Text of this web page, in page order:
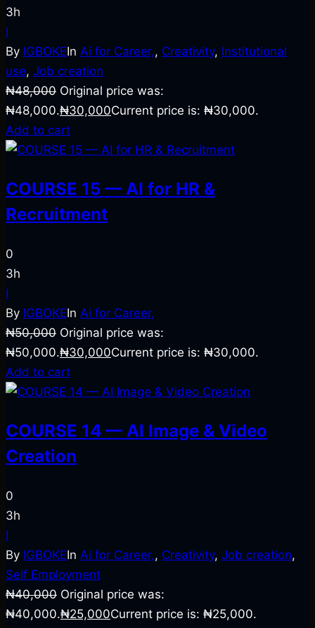
3h
I
By IGBOKEIn Ai for Career,, Creativity, Institutional
use, Job creation
₦48,000 Original price was:
₦48,000.₦30,000Current price is: ₦30,000.
Add to cart
COURSE 15 — AI for HR &
Recruitment
0
3h
I
By IGBOKEIn Ai for Career,
₦50,000 Original price was:
₦50,000.₦30,000Current price is: ₦30,000.
Add to cart
COURSE 14 — AI Image & Video
Creation
0
3h
I
By IGBOKEIn Ai for Career,, Creativity, Job creation,
Self Employment
₦40,000 Original price was:
₦40,000.₦25,000Current price is: ₦25,000.